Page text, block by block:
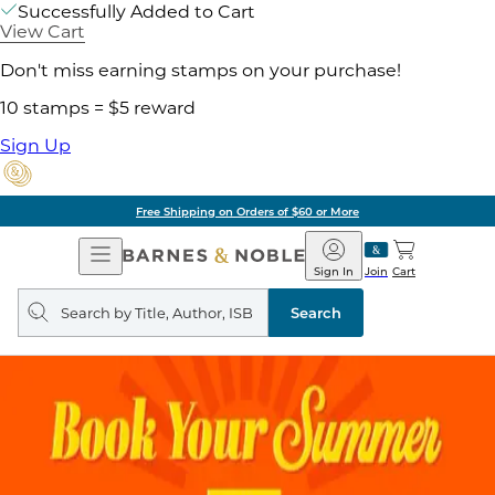
Successfully Added to Cart
View Cart
Don't miss earning stamps on your purchase!
10 stamps = $5 reward
Sign Up
Free Shipping on Orders of $60 or More
Open
Navigation
Barnes
&
Noble
Join
Sign In Cart
Search
query
Search